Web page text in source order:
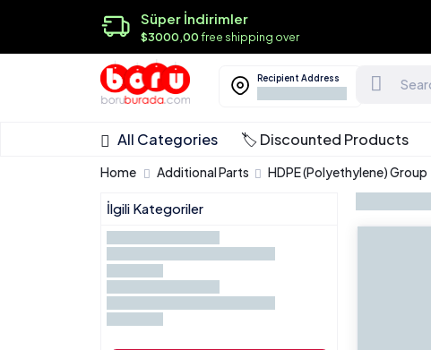
Süper İndirimler
$3000,00free shipping over
Recipient Address
All Categories 🏷️ Discounted Products
Home Additional Parts HDPE (Polyethylene) Group
İlgili Kategoriler